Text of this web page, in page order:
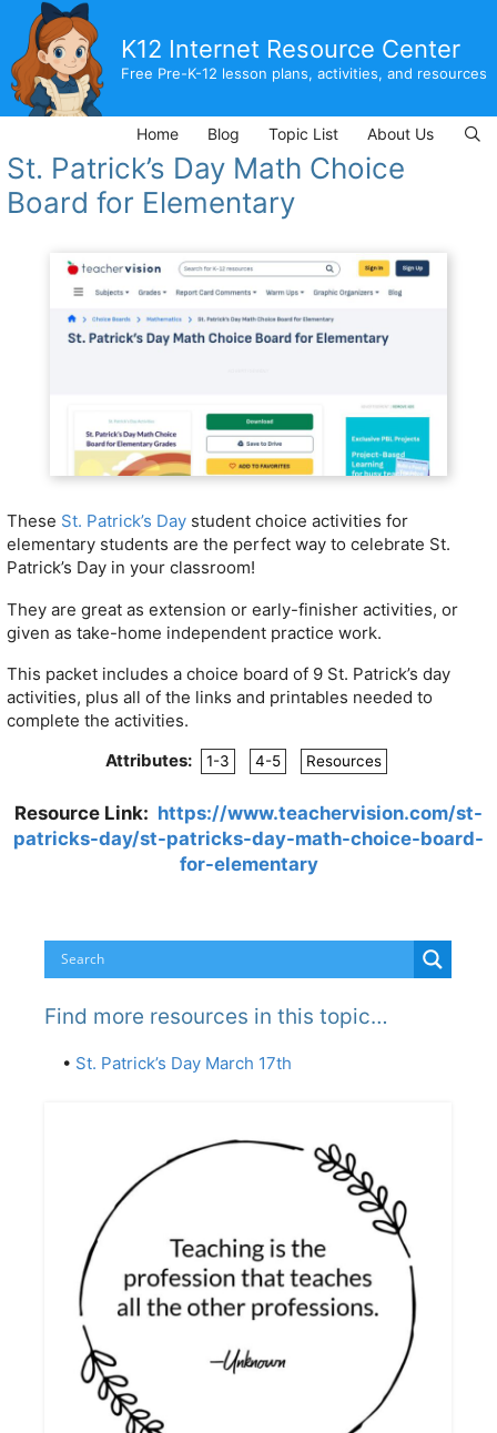
content
K12 Internet Resource Center
Free Pre-K-12 lesson plans, activities, and resources
Home Blog Topic List About Us
St. Patrick’s Day Math Choice
Board for Elementary
These St. Patrick’s Day student choice activities for
elementary students are the perfect way to celebrate St.
Patrick’s Day in your classroom!
They are great as extension or early-finisher activities, or
given as take-home independent practice work.
This packet includes a choice board of 9 St. Patrick’s day
activities, plus all of the links and printables needed to
complete the activities.
Attributes:
1-3 4-5 Resources
Resource Link: https://www.teachervision.com/st-
patricks-day/st-patricks-day-math-choice-board-
for-elementary
Find more resources in this topic…
• St. Patrick’s Day March 17th